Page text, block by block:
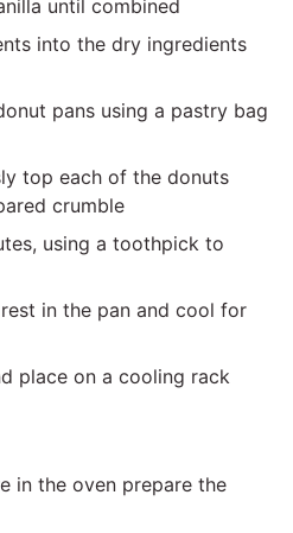
until combined
into the dry ingredients
pans using a pastry bag
top each of the donuts
crumble
using a toothpick to
in the pan and cool for
place on a cooling rack
in the oven prepare the